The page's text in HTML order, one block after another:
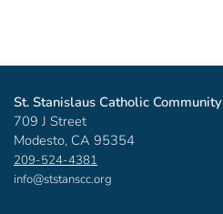
St. Stanislaus Catholic Community
709 J Street
Modesto, CA 95354
209-524-4381
info@ststanscc.org